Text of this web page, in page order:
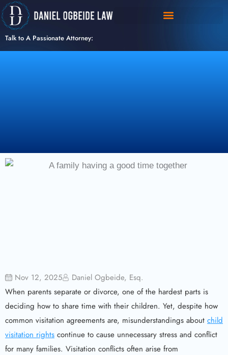
Skip
to
content
Talk to A Passionate Attorney:
Nov 12, 2025
Daniel Ogbeide, Esq.
When parents separate or divorce, one of the hardest parts is
deciding how to share time with their children. Yet, despite how
common visitation agreements are, misunderstandings about child
visitation rights continue to cause unnecessary stress and conflict
for many families. Visitation conflicts often arise from